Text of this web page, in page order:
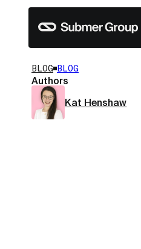
BLOG BLOG
Authors
Kat Henshaw